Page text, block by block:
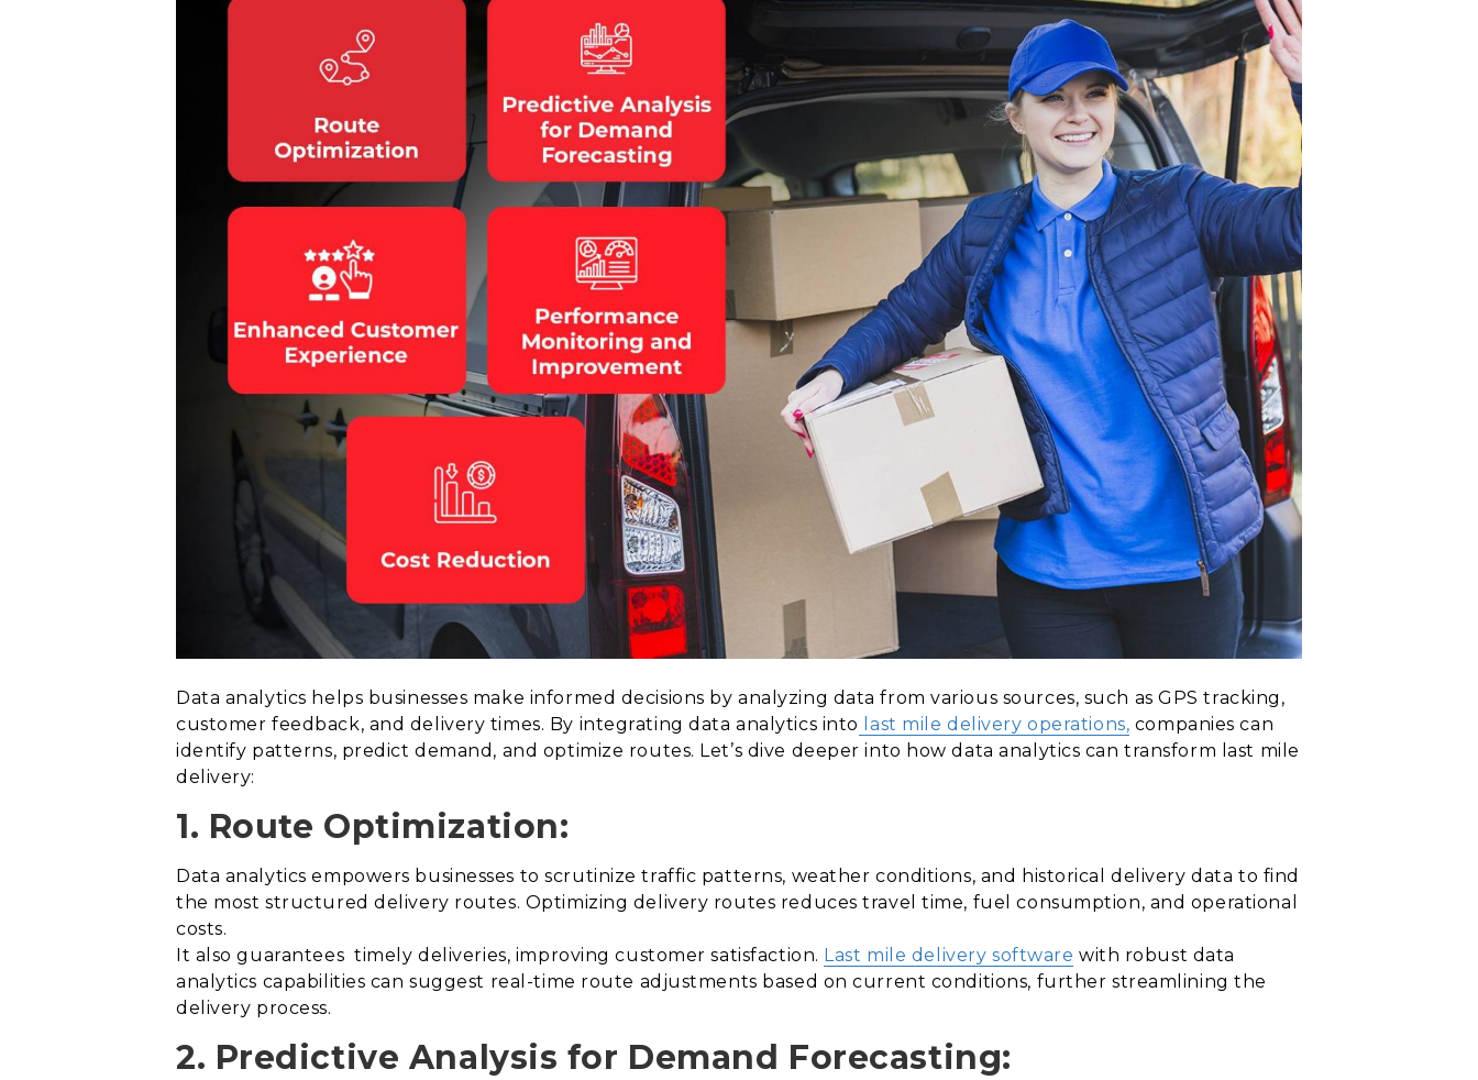
Data analytics helps businesses make informed decisions by analyzing data from various sources, such as GPS tracking,
customer feedback, and delivery times. By integrating data analytics into last mile delivery operations, companies can
identify patterns, predict demand, and optimize routes. Let’s dive deeper into how data analytics can transform last mile
delivery:
1. Route Optimization:
Data analytics empowers businesses to scrutinize traffic patterns, weather conditions, and historical delivery data to find
the most structured delivery routes. Optimizing delivery routes reduces travel time, fuel consumption, and operational
costs.
It also guarantees timely deliveries, improving customer satisfaction. Last mile delivery software with robust data
analytics capabilities can suggest real-time route adjustments based on current conditions, further streamlining the
delivery process.
2. Predictive Analysis for Demand Forecasting: